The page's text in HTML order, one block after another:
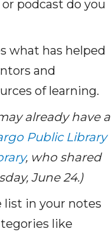
podcast do you
what has helped
and
of learning.
already have a
Public Library
, who shared
June 24.)
list in your notes
like